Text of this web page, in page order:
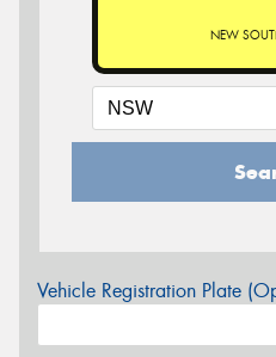
NEW
Vehicle Registration Plate